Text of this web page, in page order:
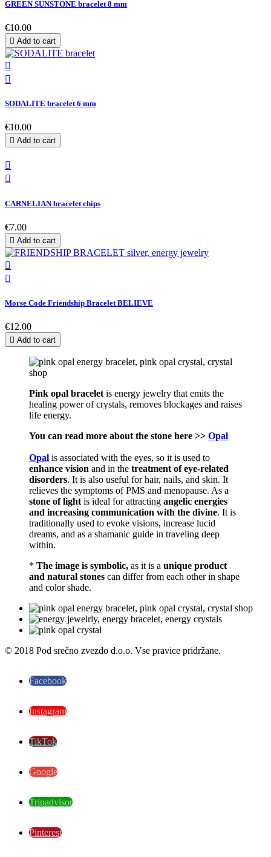
GREEN SUNSTONE bracelet 8 mm
€10.00
 Add to cart


SODALITE bracelet 6 mm
€10.00
 Add to cart


CARNELIAN bracelet chips
€7.00
 Add to cart


Morse Code Friendship Bracelet BELIEVE
€12.00
 Add to cart
Pink opal bracelet is energy jewelry that emits the
healing power of crystals, removes blockages and raises
life energy.
You can read more about the stone here >> Opal
Opal is associated with the eyes, so it is used to
enhance vision and in the treatment of eye-related
disorders. It is also useful for hair, nails, and skin. It
relieves the symptoms of PMS and menopause. As a
stone of light is ideal for attracting angelic energies
and increasing communication with the divine. It is
traditionally used to evoke visions, increase lucid
dreams, and as a shamanic guide in traveling deep
within.
* The image is symbolic, as it is a unique product
and natural stones can differ from each other in shape
and color shade.
© 2018 Pod srečno zvezdo d.o.o. Vse pravice pridržane.
Facebook
Instagram
TikTok
Google
Tripadvisor
Pinterest